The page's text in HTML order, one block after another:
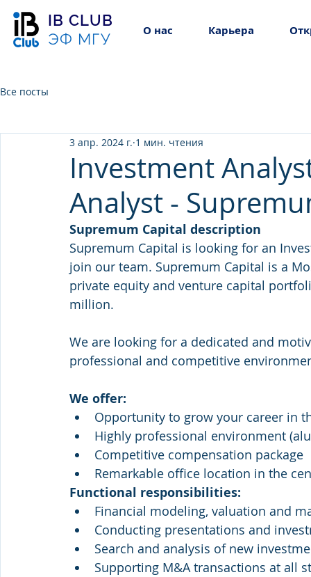
IB CLUB
ЭФ МГУ
О нас Карьера
Все посты
Investment
Analyst -
3 апр. 2024 г. 1 мин. чтения
Supremum Capital description
Supremum Capital is looking for an
join our team. Supremum Capital is a
private equity and venture capital
million.
We are looking for a dedicated and
professional and competitive
We offer:
Opportunity to grow your career in
Highly professional environment
Competitive compensation package
Remarkable office location in the
Functional responsibilities:
Financial modeling, valuation and
Conducting presentations and
Search and analysis of new
Supporting M&A transactions at all